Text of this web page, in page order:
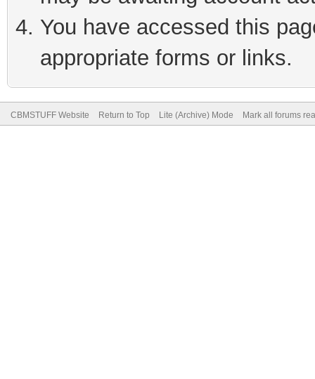
You have accessed this
appropriate forms or links.
CBMSTUFF Website Return to Top Lite (Archive) Mode Mark all forums